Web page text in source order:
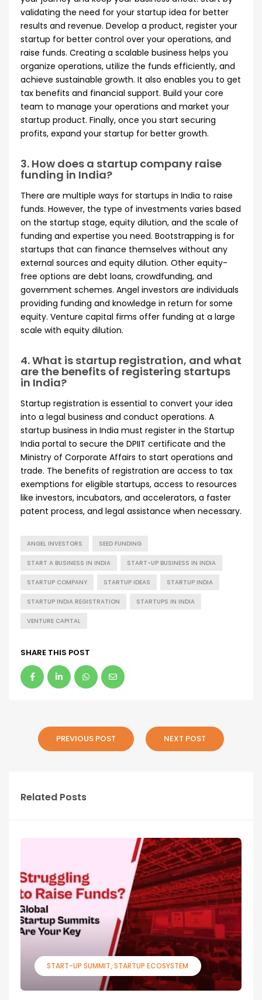
validating the need for your startup idea for better
results and revenue. Develop a product, register your
startup for better control over your operations, and
raise funds. Creating a scalable business helps you
organize operations, utilize the funds efficiently, and
achieve sustainable growth. It also enables you to get
tax benefits and financial support. Build your core
team to manage your operations and market your
startup product. Finally, once you start securing
profits, expand your startup for better growth.
3. How does a startup company raise
funding in India?
There are multiple ways for startups in India to raise
funds. However, the type of investments varies based
on the startup stage, equity dilution, and the scale of
funding and expertise you need. Bootstrapping is for
startups that can finance themselves without any
external sources and equity dilution. Other equity-
free options are debt loans, crowdfunding, and
government schemes. Angel investors are individuals
providing funding and knowledge in return for some
equity. Venture capital firms offer funding at a large
scale with equity dilution.
4. What is startup registration, and what
are the benefits of registering startups
in India?
Startup registration is essential to convert your idea
into a legal business and conduct operations. A
startup business in India must register in the Startup
India portal to secure the DPIIT certificate and the
Ministry of Corporate Affairs to start operations and
trade. The benefits of registration are access to tax
exemptions for eligible startups, access to resources
like investors, incubators, and accelerators, a faster
patent process, and legal assistance when necessary.
ANGEL INVESTORS SEED FUNDING
START A BUSINESS IN INDIA START-UP BUSINESS IN INDIA
STARTUP COMPANY STARTUP IDEAS STARTUP INDIA
STARTUP INDIA REGISTRATION STARTUPS IN INDIA
VENTURE CAPITAL
SHARE THIS POST
PREVIOUS POST NEXT POST
Related Posts
START-UP SUMMIT STARTUP ECOSYSTEM